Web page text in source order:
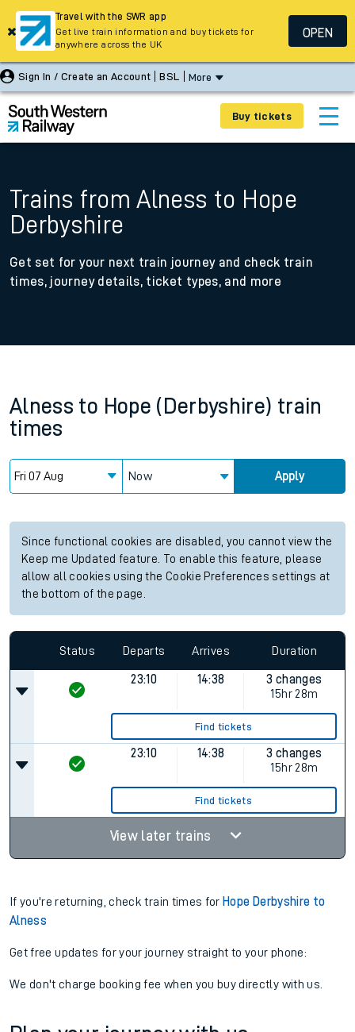
Sign In / Create an Account BSL More
Buy tickets
Trains from Alness to Hope
Derbyshire
Get set for your next train journey and check train
times, journey details, ticket types, and more
Alness to Hope (Derbyshire) train
times
Now Apply
Since functional cookies are disabled, you cannot view the
Keep me Updated feature. To enable this feature, please
allow all cookies using the Cookie Preferences settings at
the bottom of the page.
Status Departs Arrives Duration
23:10 14:38
3 changes
15hr 28m
Find tickets
23:10 14:38
3 changes
15hr 28m
Find tickets
View later trains
If you're returning, check train times for Hope Derbyshire to
Alness
Get free updates for your journey straight to your phone:
We don't charge booking fee when you buy directly with us.
Travel with the SWR app
Get live train information and buy tickets for
anywhere across the UK
OPEN